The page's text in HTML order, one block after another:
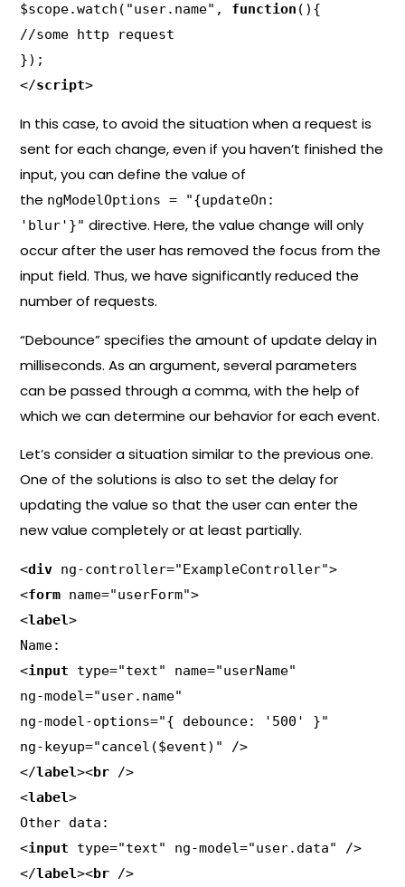
$scope.watch("user.name", function (){
//some http request
});
</script>
In this case, to avoid the situation when a request is
sent for each change, even if you haven’t finished the
input, you can define the value of
the ngModelOptions = "{updateOn:
'blur'}" directive. Here, the value change will only
occur after the user has removed the focus from the
input field. Thus, we have significantly reduced the
number of requests.
“Debounce” specifies the amount of update delay in
milliseconds. As an argument, several parameters
can be passed through a comma, with the help of
which we can determine our behavior for each event.
Let’s consider a situation similar to the previous one.
One of the solutions is also to set the delay for
updating the value so that the user can enter the
new value completely or at least partially.
<div ng-controller="ExampleController">
<form name="userForm">
<label>
Name:
<input type="text" name="userName"
ng-model="user.name"
ng-model-options="{ debounce: '500' }"
ng-keyup="cancel($event)" />
</label><br />
<label>
Other data:
<input type="text" ng-model="user.data" />
</label><br />